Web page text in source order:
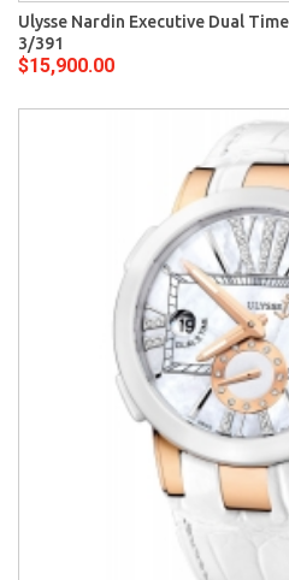
Ulysse Nardin Executive Dual
3/391
$15,900.00